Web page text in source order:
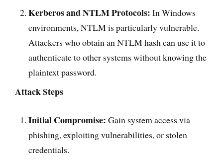
Kerberos and NTLM Protocols: In Windows
environments, NTLM is particularly vulnerable.
Attackers who obtain an NTLM hash can use it to
authenticate to other systems without knowing the
plaintext password.
Attack Steps
Initial Compromise: Gain system access via
phishing, exploiting vulnerabilities, or stolen
credentials.